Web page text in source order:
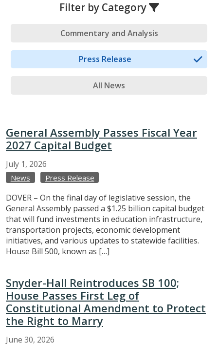
Filter by Category
Commentary and Analysis
Press Release
All News
General Assembly Passes Fiscal Year
2027 Capital Budget
July 1, 2026
News Press Release
DOVER – On the final day of legislative session, the
General Assembly passed a $1.25 billion capital budget
that will fund investments in education infrastructure,
transportation projects, economic development
initiatives, and various updates to statewide facilities.
House Bill 500, known as […]
Snyder-Hall Reintroduces SB 100;
House Passes First Leg of
Constitutional Amendment to Protect
the Right to Marry
June 30, 2026